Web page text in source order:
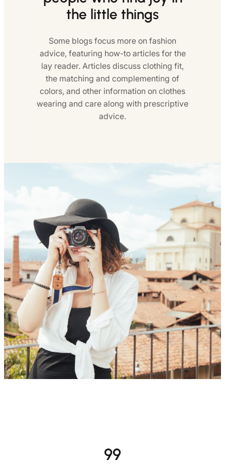
the little things
Some blogs focus more on fashion
advice, featuring how-to articles for the
lay reader. Articles discuss clothing fit,
the matching and complementing of
colors, and other information on clothes
wearing and care along with prescriptive
advice.
99